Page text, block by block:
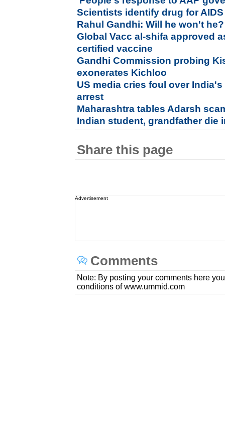
Scientists identify drug for
Rahul Gandhi: Will he won't he?
Global Vacc al-shifa approved
certified vaccine
Gandhi Commission probing
exonerates Kichloo
US media cries foul over
arrest
Maharashtra tables Adarsh
Indian student, grandfather die
Share this page
Advertisement
Comments
Note: By posting your comments here
conditions of www.ummid.com